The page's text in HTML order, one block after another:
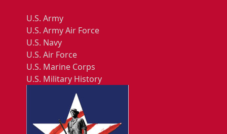
U.S. Army
U.S. Army Air Force
U.S. Navy
U.S. Air Force
U.S. Marine Corps
U.S. Military History